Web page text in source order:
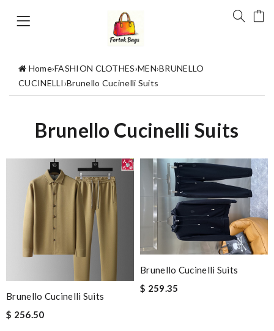
Home›FASHION CLOTHES›MEN›BRUNELLO
CUCINELLI›Brunello Cucinelli Suits
Brunello Cucinelli Suits
Brunello Cucinelli Suits
$ 256.50
Brunello Cucinelli Suits
$ 259.35